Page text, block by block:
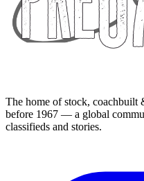
The home of stock, coachbuilt
before 1967 — a global
classifieds and stories.